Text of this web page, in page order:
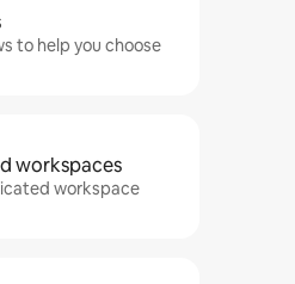
to help you choose
workspaces
workspace